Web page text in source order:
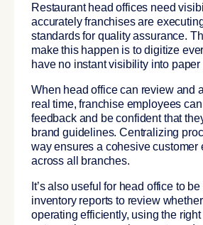
Restaurant head offices need
accurately franchises are
standards for quality assurance.
make this happen is to digitize
have no instant visibility into paper
When head office can review and
real time, franchise employees
feedback and be confident that
brand guidelines. Centralizing
way ensures a cohesive customer
across all branches.
It’s also useful for head office to
inventory reports to review
operating efficiently, using the